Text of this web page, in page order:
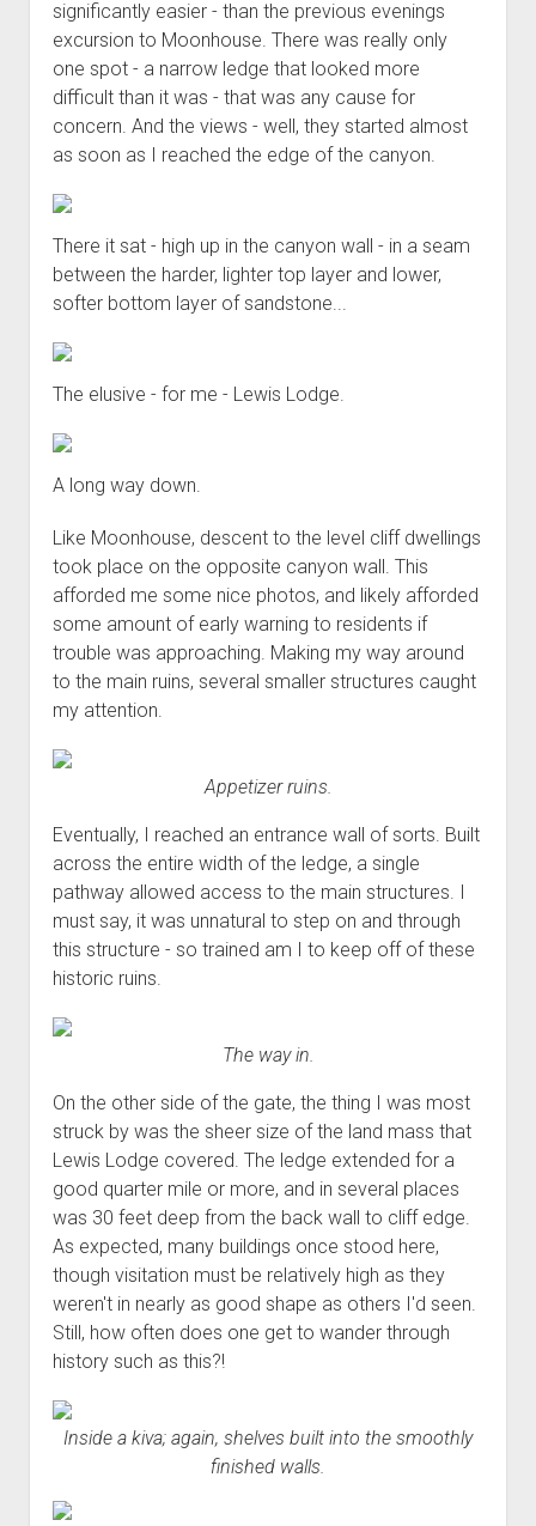
significantly easier - than the previous evenings
excursion to Moonhouse. There was really only
one spot - a narrow ledge that looked more
difficult than it was - that was any cause for
concern. And the views - well, they started almost
as soon as I reached the edge of the canyon.
There it sat - high up in the canyon wall - in a seam
between the harder, lighter top layer and lower,
softer bottom layer of sandstone...
The elusive - for me - Lewis Lodge.
A long way down.
Like Moonhouse, descent to the level cliff dwellings
took place on the opposite canyon wall. This
afforded me some nice photos, and likely afforded
some amount of early warning to residents if
trouble was approaching. Making my way around
to the main ruins, several smaller structures caught
my attention.
Appetizer ruins.
Eventually, I reached an entrance wall of sorts. Built
across the entire width of the ledge, a single
pathway allowed access to the main structures. I
must say, it was unnatural to step on and through
this structure - so trained am I to keep off of these
historic ruins.
The way in.
On the other side of the gate, the thing I was most
struck by was the sheer size of the land mass that
Lewis Lodge covered. The ledge extended for a
good quarter mile or more, and in several places
was 30 feet deep from the back wall to cliff edge.
As expected, many buildings once stood here,
though visitation must be relatively high as they
weren't in nearly as good shape as others I'd seen.
Still, how often does one get to wander through
history such as this?!
Inside a kiva; again, shelves built into the smoothly
finished walls.